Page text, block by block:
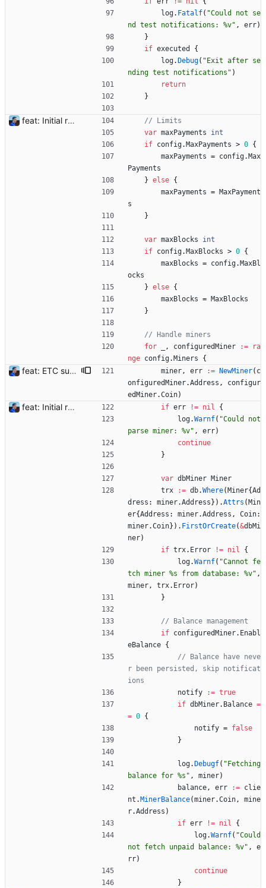
log. Fatalf( "Could not se
nd test notifications: %v" , err)
}
if executed
{
log. Debug( "Exit after se
nding test notifications" )
return
}
feat: Initial release (1.0) Signed-off-by: Julien Riou <julien@riou.xyz>
// Limits
var maxPayments
int
if config. MaxPayments > 0 {
maxPayments = config. Max
Payments
} else {
maxPayments = MaxPayment
s
}
var maxBlocks
int
if config. MaxBlocks > 0 {
maxBlocks = config. MaxBl
ocks
} else {
maxBlocks = MaxBlocks
}
// Handle miners
for
, configuredMiner :=
ra
nge config. Miners {
feat: ETC support and notifications tests - Add ETC to the list of supported coins. A new `coin` setting can be configured to avoid conflict with `eth`. Mind the lowercase. By default, flexassitant will try to deduce the coin from the miner's address (with eth by default, not etc). (#5) - Add `test` (true/false) to `notifications` section to test notifications with random values fetched from the Flexpool API - Fix typo in the configuration example (#6) BREAKING CHANGE: `notification-templates` configuration settings have been renamed to `notifications`, with sections to configure balance, payment, block and offline workers notifications, with `template` and `test` settings. Signed-off-by: Julien Riou <julien@riou.xyz> miner, err := NewMiner( c
onfiguredMiner.Address ,
configur
edMiner.Coin)
feat: Initial release (1.0) Signed-off-by: Julien Riou <julien@riou.xyz> if err != nil
{
log.Warnf( "Could not
parse miner: %v" , err)
continue
}
var dbMiner Miner
trx
:= db.Where( Miner{Ad
dress : miner.Address } ) .Attrs ( Min
er{Address : miner.Address , Coin:
miner.Coin} ) . FirstOrCreate(&dbMi
ner)
if trx. Error != nil
{
log.Warnf( "Cannot fe
tch miner %s from database: %v" ,
miner, trx. Error)
}
// Balance management
if configuredMiner. Enabl
eBalance {
// Balance have neve
r been persisted, skip notificat
ions
notify
:= true
if dbMiner. Balance =
= 0 {
notify = false
}
log. Debugf( "Fetching
balance for %s" , miner)
balance, err := clie
nt . MinerBalance(miner.Coin,
mine
r.Address )
if err != nil
{
log.Warnf( "Could
not fetch unpaid balance: %v" ,
e
rr)
continue
}